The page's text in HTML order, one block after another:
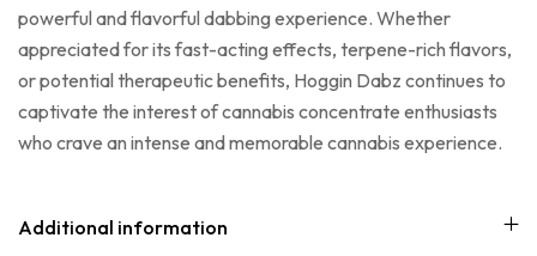
powerful and flavorful dabbing experience. Whether
appreciated for its fast-acting effects, terpene-rich flavors,
or potential therapeutic benefits, Hoggin Dabz continues to
captivate the interest of cannabis concentrate enthusiasts
who crave an intense and memorable cannabis experience.
Additional information